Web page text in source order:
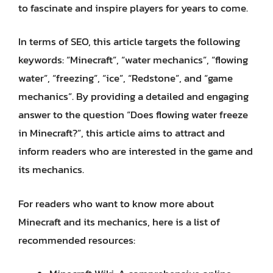
to fascinate and inspire players for years to come.
In terms of SEO, this article targets the following
keywords: “Minecraft”, “water mechanics”, “flowing
water”, “freezing”, “ice”, “Redstone”, and “game
mechanics”. By providing a detailed and engaging
answer to the question “Does flowing water freeze
in Minecraft?”, this article aims to attract and
inform readers who are interested in the game and
its mechanics.
For readers who want to know more about
Minecraft and its mechanics, here is a list of
recommended resources: